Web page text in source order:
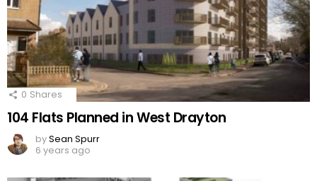
0 Shares
104 Flats Planned in West Drayton
bySean Spurr
6 years ago